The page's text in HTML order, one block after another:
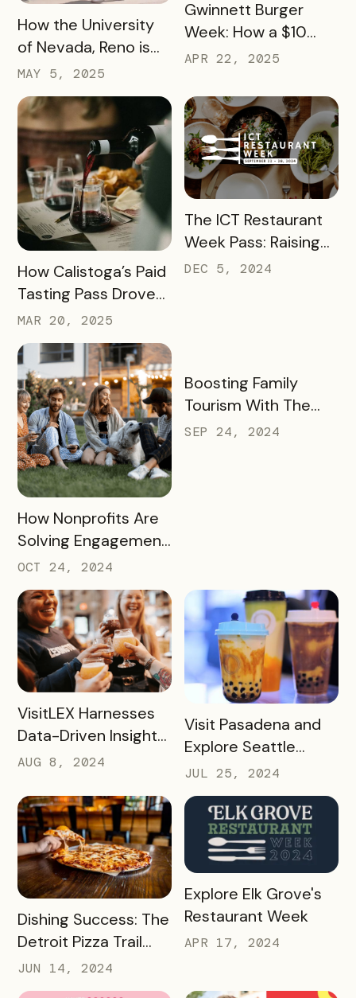
READ MORE
How the University
of Nevada, Reno is
Using a Digital Pass
to Turn Campus
Visits into College
Commitments
MAY 5, 2025
READ MORE
Gwinnett Burger
Week: How a $10
Pass Increased Foot
Local Restaurants
APR 22, 2025
READ MORE
How Calistoga’s Paid
Tasting Pass Drove
$135K+ in Sales and
Revitalized the Off-
Season
MAR 20, 2025
READ MORE
The ICT Restaurant
Week Pass: Raising
$41K and Feeding
DEC 5, 2024
READ MORE
How Nonprofits Are
Solving Engagement
and Fundraising
Challenges with
Bandwango Passes
OCT 24, 2024
READ MORE
Boosting Family
Tourism With The
KidsBURGH Pass
SEP 24, 2024
READ MORE
VisitLEX Harnesses
Data-Driven Insights
To Boost Tourism
Bandwango
AUG 8, 2024
READ MORE
Visit Pasadena and
Explore Seattle
Southside’s Boba
Passes: A Case
Study
JUL 25, 2024
READ MORE
Dishing Success: The
Detroit Pizza Trail
And Its Massive
Media Impact
JUN 14, 2024
READ MORE
Explore Elk Grove's
Restaurant Week
APR 17, 2024